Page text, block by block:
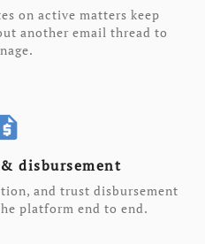
on active matters keep
another email thread to
request_quote
disbursement
and trust disbursement
platform end to end.